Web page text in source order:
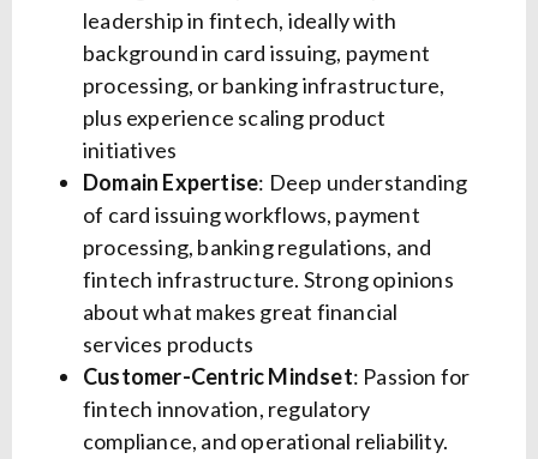
leadership in fintech, ideally with
background in card issuing, payment
processing, or banking infrastructure,
plus experience scaling product
initiatives
Domain Expertise: Deep understanding
of card issuing workflows, payment
processing, banking regulations, and
fintech infrastructure. Strong opinions
about what makes great financial
services products
Customer-Centric Mindset: Passion for
fintech innovation, regulatory
compliance, and operational reliability.